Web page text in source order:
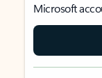
Microsoft